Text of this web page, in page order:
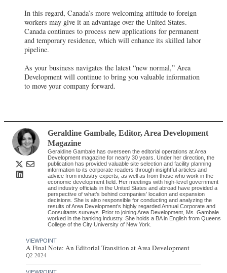
In this regard, Canada’s more welcoming attitude to foreign
workers may give it an advantage over the United States.
Canada continues to process new applications for permanent
and temporary residence, which will enhance its skilled labor
pipeline.
As your business navigates the latest “new normal,” Area
Development will continue to bring you valuable information
to move your company forward.
Geraldine Gambale, Editor, Area Development
Magazine
Geraldine Gambale has overseen the editorial operations at Area
Development magazine for nearly 30 years. Under her direction, the
publication has provided valuable site selection and facility planning
information to its corporate readers through insightful articles and
advice from industry experts, as well as from those who work in the
economic development field. Her meetings with high-level government
and industry officials in the United States and abroad have provided a
perspective of what’s behind companies’ location and expansion
decisions. She is also responsible for conducting and analyzing the
results of Area Development’s highly regarded Annual Corporate and
Consultants surveys. Prior to joining Area Development, Ms. Gambale
worked in the banking industry. She holds a BA in English from Queens
College of the City University of New York.
VIEWPOINT
A Final Note: An Editorial Transition at Area Development
Q2 2024